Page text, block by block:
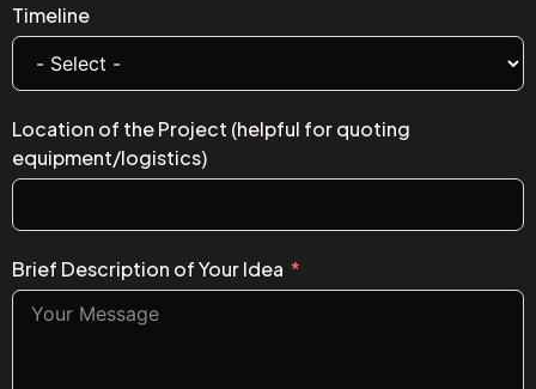
Timeline
Location of the Project (helpful for quoting
equipment/logistics)
Brief Description of Your Idea